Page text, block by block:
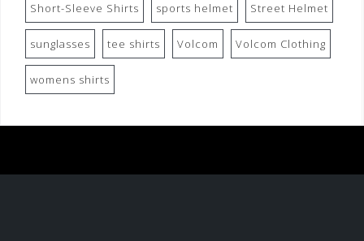
Short-Sleeve Shirts sports helmet Street Helmet
sunglasses tee shirts Volcom Volcom Clothing
womens shirts